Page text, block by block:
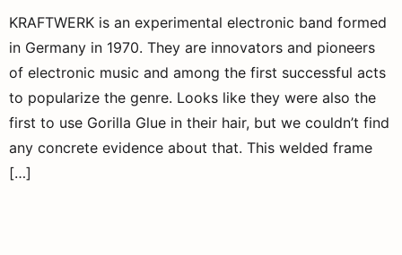
KRAFTWERK is an experimental electronic band formed
in Germany in 1970. They are innovators and pioneers
of electronic music and among the first successful acts
to popularize the genre. Looks like they were also the
first to use Gorilla Glue in their hair, but we couldn’t find
any concrete evidence about that. This welded frame
[…]